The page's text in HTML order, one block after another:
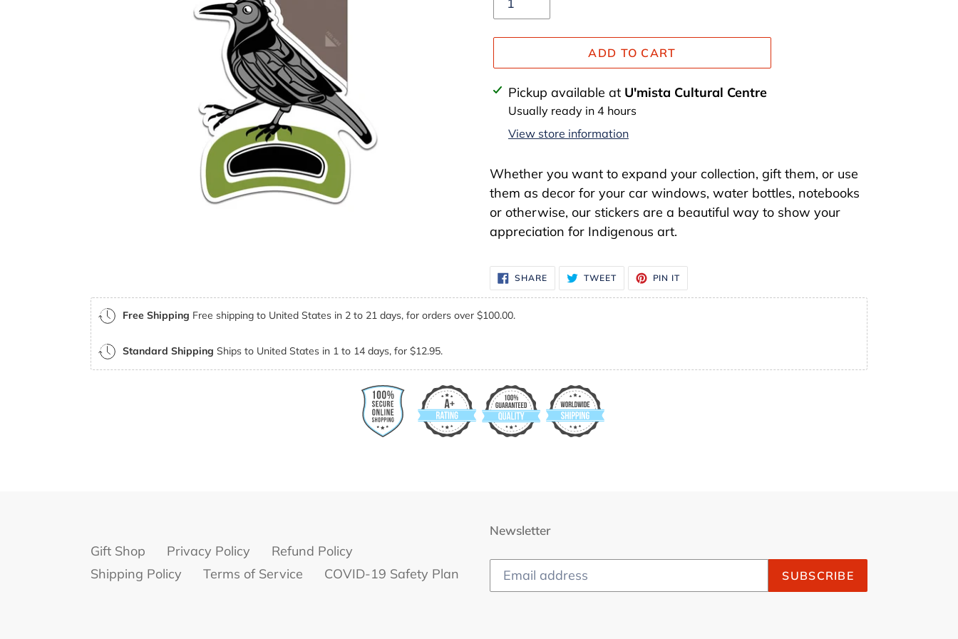
ADD TO CART
Adding
product
cart
Pickup available at U'mista Cultural Centre
Usually ready in 4 hours
View store information
Whether you want to expand your collection, gift them, or use
them as decor for your car windows, water bottles, notebooks
or otherwise, our stickers are a beautiful way to show your
appreciation for Indigenous art.
SHARESHARE
ON
FACEBOOK
TWEETTWEET
TWITTER
PIN IT
PINTEREST
Free Shipping Free shipping to United States in 2 to 21 days, for orders over $100.00.
Standard Shipping Ships to United States in 1 to 14 days, for $12.95.
Gift Shop Privacy Policy
Refund Policy
Shipping Policy
Terms of Service COVID-19 Safety Plan
Newsletter
SUBSCRIBE